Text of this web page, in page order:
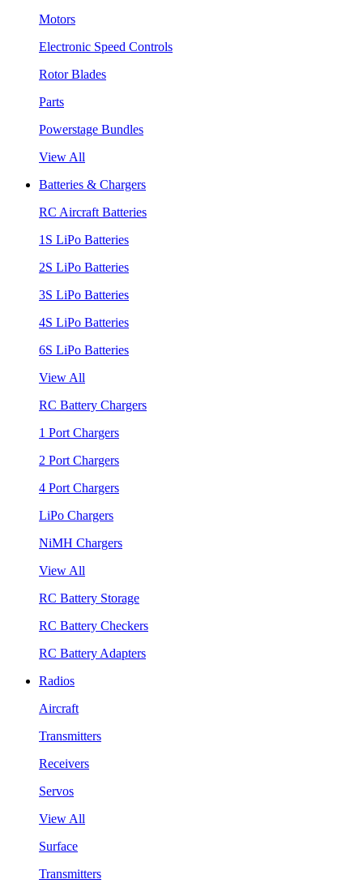
Motors
Electronic Speed Controls
Rotor Blades
Parts
Powerstage Bundles
View All
Batteries & Chargers
RC Aircraft Batteries
1S LiPo Batteries
2S LiPo Batteries
3S LiPo Batteries
4S LiPo Batteries
6S LiPo Batteries
View All
RC Battery Chargers
1 Port Chargers
2 Port Chargers
4 Port Chargers
LiPo Chargers
NiMH Chargers
View All
RC Battery Storage
RC Battery Checkers
RC Battery Adapters
Radios
Aircraft
Transmitters
Receivers
Servos
View All
Surface
Transmitters